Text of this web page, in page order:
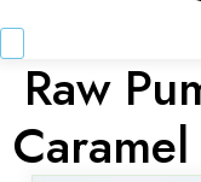
Raw
Caramel